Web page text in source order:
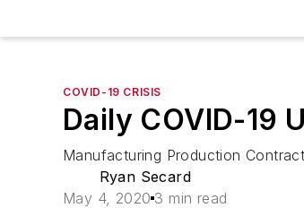
COVID-19 CRISIS
Daily COVID-19
Manufacturing Production
Ryan Secard
May 4, 2020 3 min read